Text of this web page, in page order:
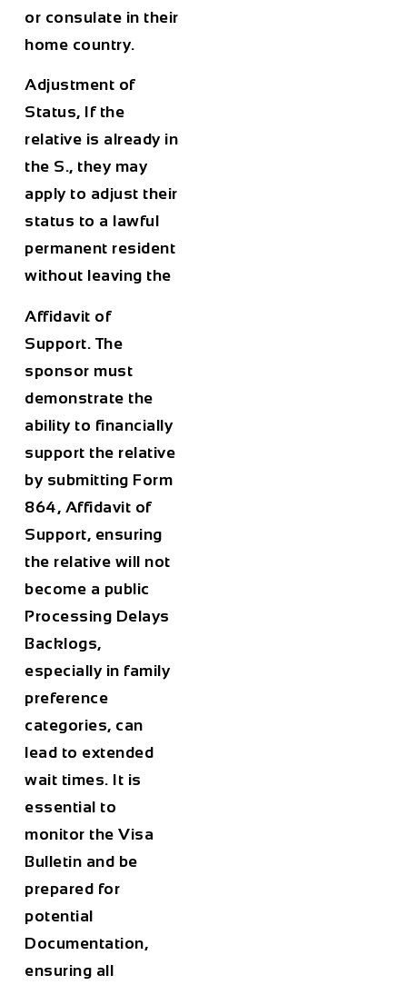
or consulate in their
home country.
Adjustment of
Status, If the
relative is already in
the S., they may
apply to adjust their
status to a lawful
permanent resident
without leaving the
Affidavit of
Support. The
sponsor must
demonstrate the
ability to financially
support the relative
by submitting Form
864, Affidavit of
Support, ensuring
the relative will not
become a public
Processing Delays
Backlogs,
especially in family
preference
categories, can
lead to extended
wait times. It is
essential to
monitor the Visa
Bulletin and be
prepared for
potential
Documentation,
ensuring all